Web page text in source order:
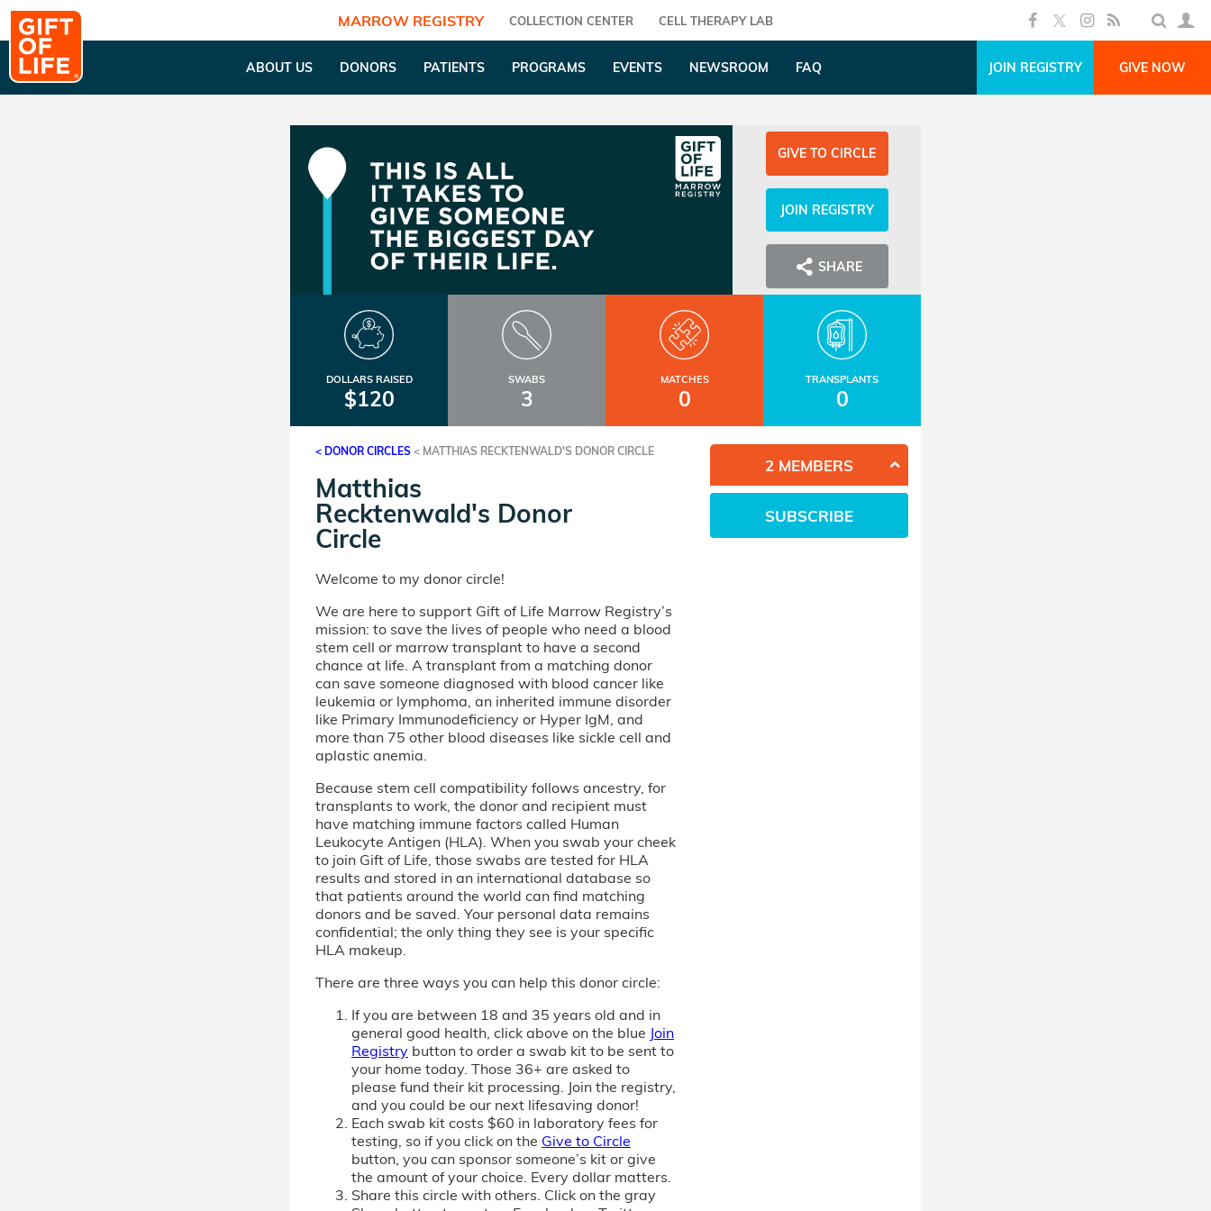
MARROW REGISTRY COLLECTION CENTER CELL THERAPY LAB
ABOUT US DONORS PATIENTS PROGRAMS EVENTS NEWSROOM FAQ JOIN REGISTRY GIVE NOW
GIVE TO CIRCLE
JOIN REGISTRY
SHARE
DOLLARS RAISED
$120
SWABS
3
MATCHES
0
TRANSPLANTS
0
< DONOR CIRCLES < MATTHIAS RECKTENWALD'S DONOR CIRCLE
Matthias
Recktenwald's Donor
Circle
Welcome to my donor circle!
We are here to support Gift of Life Marrow Registry’s
mission: to save the lives of people who need a blood
stem cell or marrow transplant to have a second
chance at life. A transplant from a matching donor
can save someone diagnosed with blood cancer like
leukemia or lymphoma, an inherited immune disorder
like Primary Immunodeficiency or Hyper IgM, and
more than 75 other blood diseases like sickle cell and
aplastic anemia.
Because stem cell compatibility follows ancestry, for
transplants to work, the donor and recipient must
have matching immune factors called Human
Leukocyte Antigen (HLA). When you swab your cheek
to join Gift of Life, those swabs are tested for HLA
results and stored in an international database so
that patients around the world can find matching
donors and be saved. Your personal data remains
confidential; the only thing they see is your specific
HLA makeup.
There are three ways you can help this donor circle:
If you are between 18 and 35 years old and in
general good health, click above on the blue Join
Registry button to order a swab kit to be sent to
your home today. Those 36+ are asked to
please fund their kit processing. Join the registry,
and you could be our next lifesaving donor!
Each swab kit costs $60 in laboratory fees for
testing, so if you click on the Give to Circle
button, you can sponsor someone’s kit or give
the amount of your choice. Every dollar matters.
Share this circle with others. Click on the gray
2 MEMBERS
SUBSCRIBE